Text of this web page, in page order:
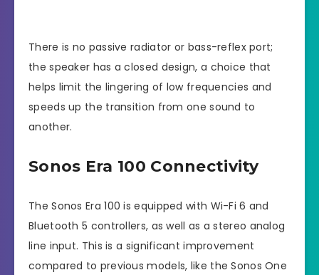
There is no passive radiator or bass-reflex port;
the speaker has a closed design, a choice that
helps limit the lingering of low frequencies and
speeds up the transition from one sound to
another.
Sonos Era 100 Connectivity
The Sonos Era 100 is equipped with Wi-Fi 6 and
Bluetooth 5 controllers, as well as a stereo analog
line input. This is a significant improvement
compared to previous models, like the Sonos One